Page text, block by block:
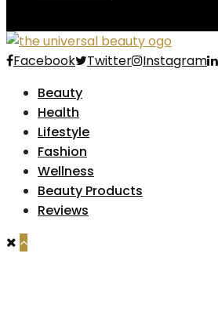
Facebook Twitter Instagram
Beauty
Health
Lifestyle
Fashion
Wellness
Beauty Products
Reviews